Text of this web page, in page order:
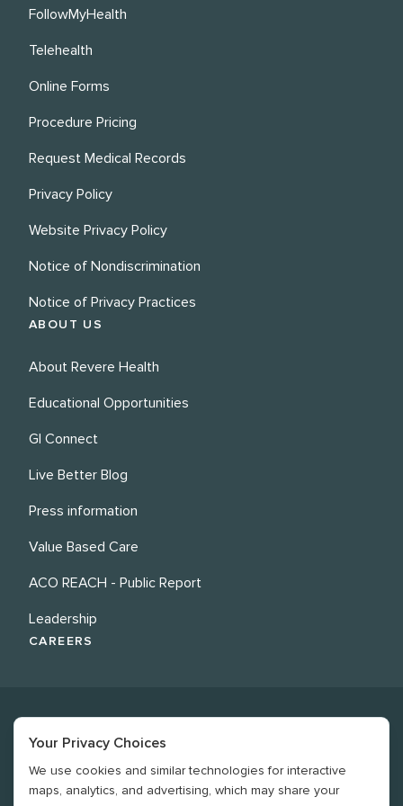
FollowMyHealth
Telehealth
Online Forms
Procedure Pricing
Request Medical Records
Privacy Policy
Website Privacy Policy
Notice of Nondiscrimination
Notice of Privacy Practices
ABOUT US
About Revere Health
Educational Opportunities
GI Connect
Live Better Blog
Press information
Value Based Care
ACO REACH - Public Report
Leadership
CAREERS
©2026Revere Health. All rights reserved
Your Privacy Choices
We use cookies and similar technologies for interactive
maps, analytics, and advertising, which may share your